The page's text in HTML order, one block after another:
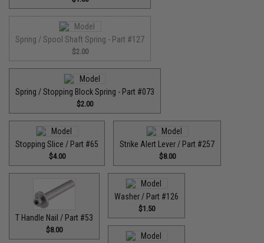
Spring / Spool Shaft Spring - Part #127
$2.00
Spring / Stopping Block Spring - Part #073
$2.00
Stopping Slice / Part #65
$4.00
Strike Alert Lever / Part #257
$8.00
T Handle Nail / Part #53
$8.00
Washer / Part #126
$1.50